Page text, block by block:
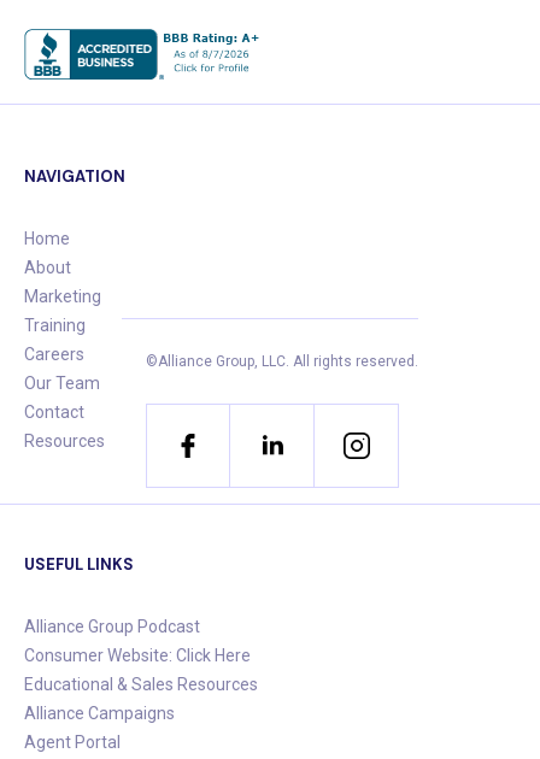
NAVIGATION
Home
About
Marketing
Training
Careers
Our Team
Contact
Resources
USEFUL LINKS
Alliance Group Podcast
Consumer Website: Click Here
Educational & Sales Resources
Alliance Campaigns
Agent Portal
©Alliance Group, LLC. All rights reserved.